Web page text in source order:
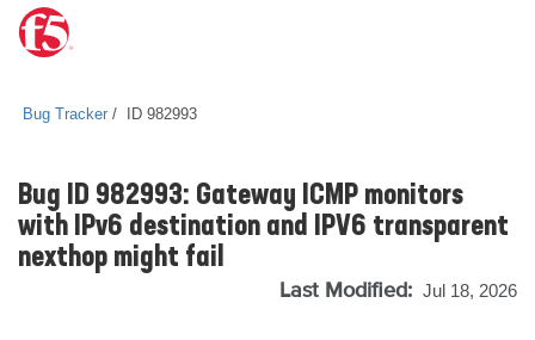
Bug Tracker ID 982993
Bug ID 982993: Gateway ICMP monitors
with IPv6 destination and IPV6 transparent
nexthop might fail
Last Modified: Jul 18, 2026